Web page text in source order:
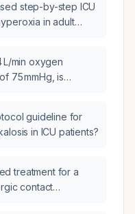
step-by-step ICU
in adult
L/min oxygen
75 mmHg, is
guideline for
in ICU patients?
treatment for a
contact